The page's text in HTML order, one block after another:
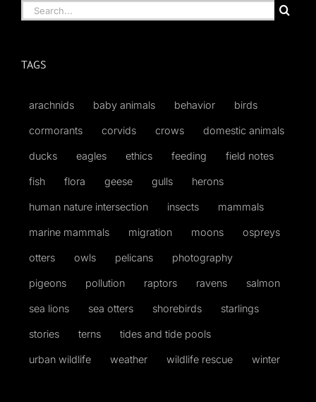
Search
for:
TAGS
arachnids baby animals behavior birds
cormorants corvids crows domestic animals
ducks eagles ethics feeding field notes
fish flora geese gulls herons
human nature intersection insects mammals
marine mammals migration moons ospreys
otters owls pelicans photography
pigeons pollution raptors ravens salmon
sea lions sea otters shorebirds starlings
stories terns tides and tide pools
urban wildlife weather wildlife rescue winter